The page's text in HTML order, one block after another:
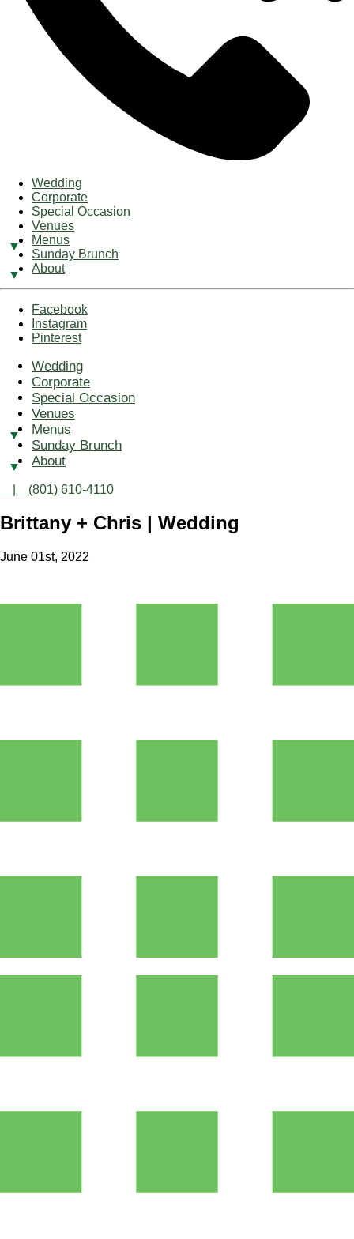
Wedding
Corporate
Special Occasion
Venues
Menus
Sunday Brunch
About
Facebook
Instagram
Pinterest
Wedding
Corporate
Special Occasion
Venues
Menus
Sunday Brunch
About
| (801) 610-4110
Brittany + Chris | Wedding
June 01st, 2022